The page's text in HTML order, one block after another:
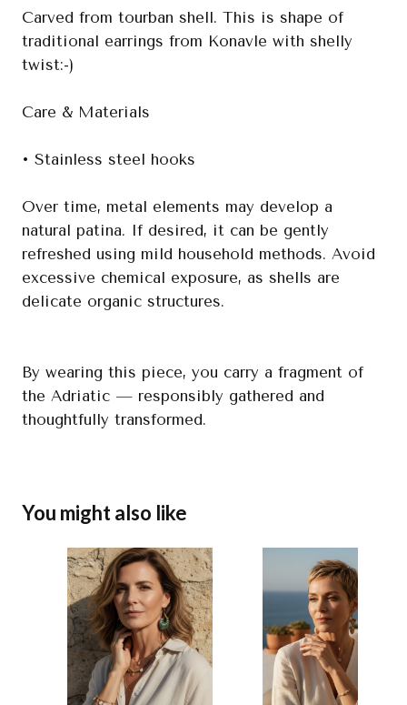
Carved from tourban shell. This is shape of
traditional earrings from Konavle with shelly
twist:-)
Care & Materials
• Stainless steel hooks
Over time, metal elements may develop a
natural patina. If desired, it can be gently
refreshed using mild household methods. Avoid
excessive chemical exposure, as shells are
delicate organic structures.
By wearing this piece, you carry a fragment of
the Adriatic — responsibly gathered and
thoughtfully transformed.
You might also like